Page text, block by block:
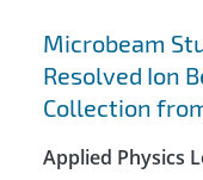
Microbeam
Resolved Ion
Collection
Applied Physics